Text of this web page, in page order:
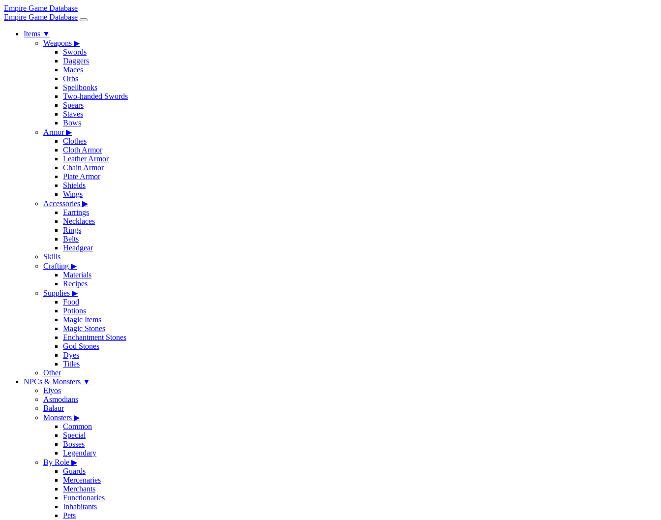
Empire Game Database
Empire Game Database
Items ▼
Weapons ▶
Swords
Daggers
Maces
Orbs
Spellbooks
Two-handed Swords
Spears
Staves
Bows
Armor▶
Clothes
Cloth Armor
Leather Armor
Chain Armor
Plate Armor
Shields
Wings
Accessories ▶
Earrings
Necklaces
Rings
Belts
Headgear
Skills
Crafting ▶
Materials
Recipes
Supplies ▶
Food
Potions
Magic Items
Magic Stones
Enchantment Stones
God Stones
Dyes
Titles
Other
NPCs & Monsters ▼
Elyos
Asmodians
Balaur
Monsters ▶
Common
Special
Bosses
Legendary
By Role ▶
Guards
Mercenaries
Merchants
Functionaries
Inhabitants
Pets